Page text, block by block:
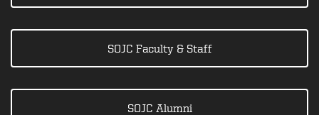
SOJC Faculty & Staff
SOJC Alumni